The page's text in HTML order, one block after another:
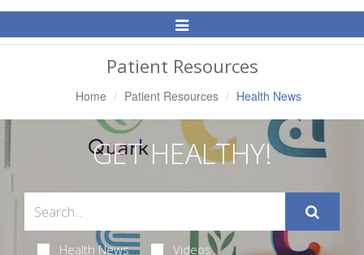
Toggle
Navigation
Patient Resources
Home Patient Resources Health News
GET HEALTHY!
Health News Videos